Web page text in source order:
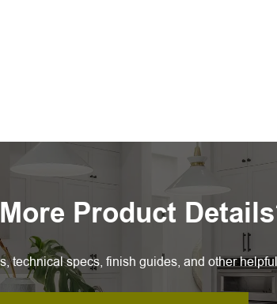
Product
technical specs, finish guides, and other